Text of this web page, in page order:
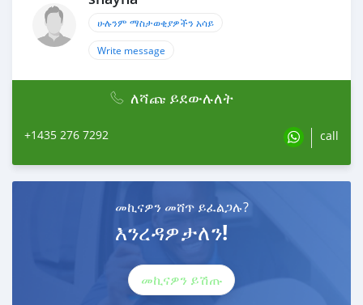
ሁሉንም ማስታወቂያዎችን አሳይ
Write message
ለሻጩ ይደውሉለት
+1435 276 7292 call
መኪናዎን መሸጥ ይፈልጋሉ?
እንረዳዎታለን!
መኪናዎን ይሽጡ